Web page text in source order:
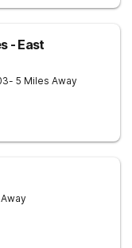
- East
- 5 Miles Away